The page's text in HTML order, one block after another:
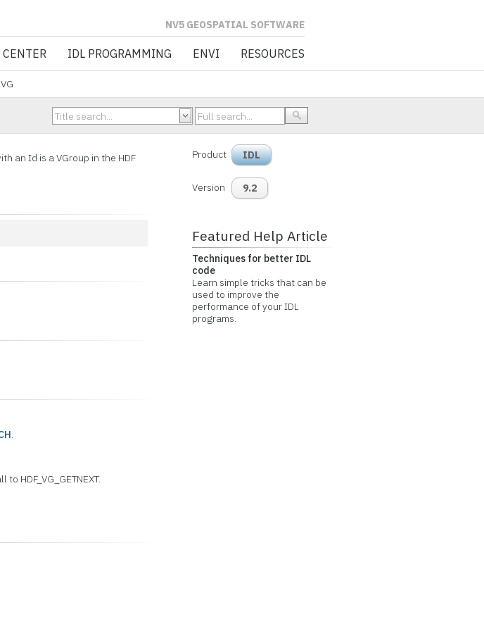
GEOSPATIAL SOFTWARE
CENTER IDL PROGRAMMING ENVI RESOURCES
an Id is a VGroup in the HDF
.
HDF_VG_GETNEXT.
Product IDL
Version 9.2
Featured Help Article
Techniques for better IDL
code
Learn simple tricks that can be
used to improve the
performance of your IDL
programs.